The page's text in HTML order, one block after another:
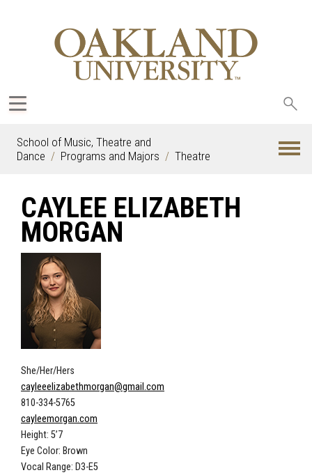
School of Music, Theatre and
Dance
Programs and Majors Theatre
CAYLEE ELIZABETH
MORGAN
She/Her/Hers
cayleeelizabethmorgan@gmail.com
810-334-5765
cayleemorgan.com
Height: 5’7
Eye Color: Brown
Vocal Range: D3-E5